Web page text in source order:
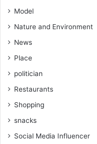
Model
Nature and Environment
News
Place
politician
Restaurants
Shopping
snacks
Social Media Influencer